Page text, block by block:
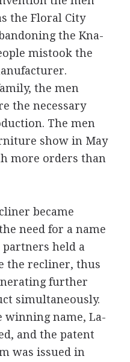
the Floral City
the Kna-
mistook the
the men
the necessary
The men
show in May
more orders than
became
need for a name
partners held a
the recliner, thus
further
simultaneously.
winning name, La-
and the patent
was issued in